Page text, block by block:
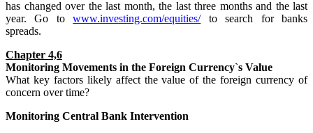
has changed over the last month, the last three months and the last
year. Go towww.investing.com/equities/to search for banks
spreads.
Chapter 4,6
Monitoring Movements in the Foreign Currency`s Value
What key factors likely affect the value of the foreign currency of
concern over time?
Monitoring Central Bank Intervention